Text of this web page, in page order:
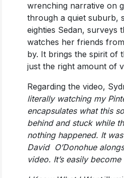
wrenching narrative on
through a quiet suburb,
eighties Sedan, surveys
watches her friends
by. It brings the spirit of
just the right amount of
Regarding the video,
literally watching my
encapsulates what this
behind and stuck while
nothing happened. It
David O’Donohue
video. It’s easily